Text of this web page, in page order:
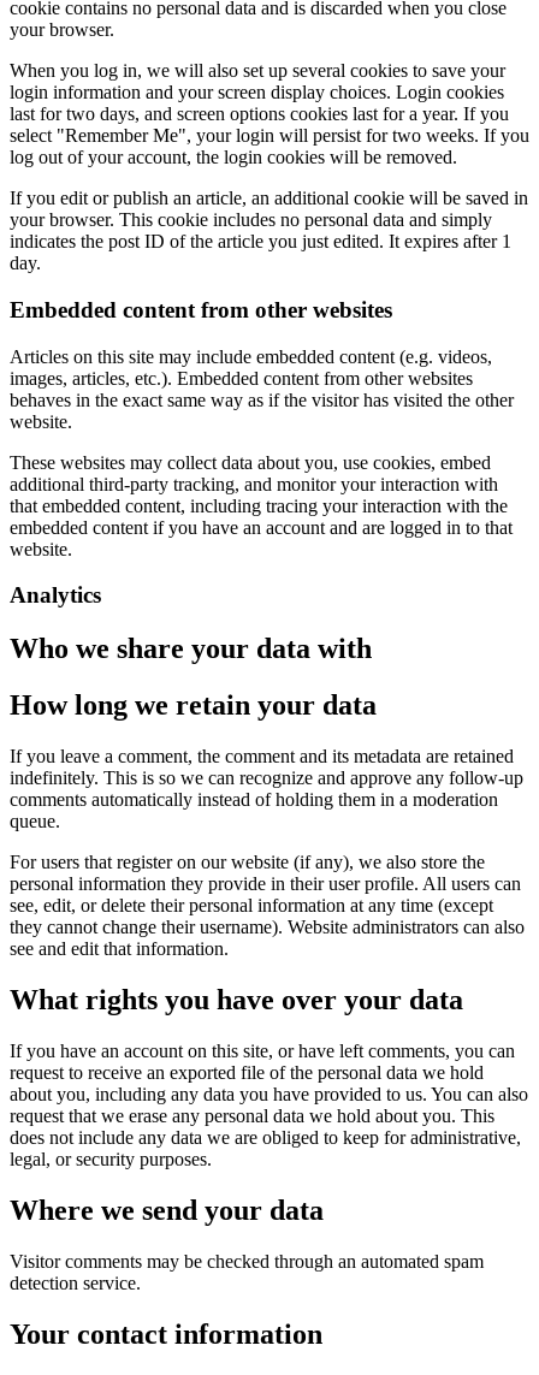
cookie contains no personal data and is discarded when you close
your browser.
When you log in, we will also set up several cookies to save your
login information and your screen display choices. Login cookies
last for two days, and screen options cookies last for a year. If you
select "Remember Me", your login will persist for two weeks. If you
log out of your account, the login cookies will be removed.
If you edit or publish an article, an additional cookie will be saved in
your browser. This cookie includes no personal data and simply
indicates the post ID of the article you just edited. It expires after 1
day.
Embedded content from other websites
Articles on this site may include embedded content (e.g. videos,
images, articles, etc.). Embedded content from other websites
behaves in the exact same way as if the visitor has visited the other
website.
These websites may collect data about you, use cookies, embed
additional third-party tracking, and monitor your interaction with
that embedded content, including tracing your interaction with the
embedded content if you have an account and are logged in to that
website.
Analytics
Who we share your data with
How long we retain your data
If you leave a comment, the comment and its metadata are retained
indefinitely. This is so we can recognize and approve any follow-up
comments automatically instead of holding them in a moderation
queue.
For users that register on our website (if any), we also store the
personal information they provide in their user profile. All users can
see, edit, or delete their personal information at any time (except
they cannot change their username). Website administrators can also
see and edit that information.
What rights you have over your data
If you have an account on this site, or have left comments, you can
request to receive an exported file of the personal data we hold
about you, including any data you have provided to us. You can also
request that we erase any personal data we hold about you. This
does not include any data we are obliged to keep for administrative,
legal, or security purposes.
Where we send your data
Visitor comments may be checked through an automated spam
detection service.
Your contact information